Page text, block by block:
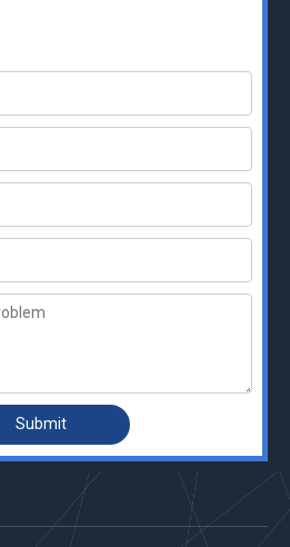
Submit